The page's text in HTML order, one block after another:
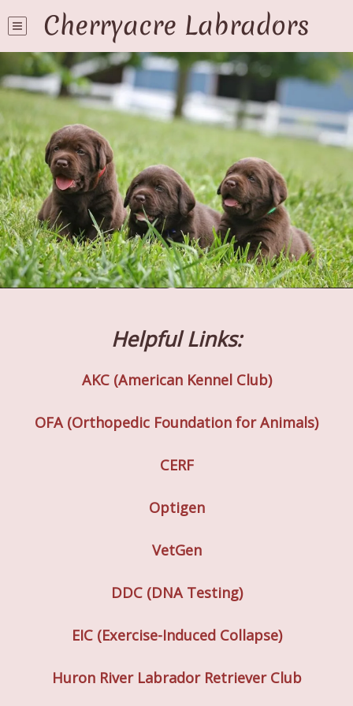
Cherryacre Labradors
Helpful Links:
AKC (American Kennel Club)
OFA (Orthopedic Foundation for Animals)
CERF
Optigen
VetGen
DDC (DNA Testing)
EIC (Exercise-Induced Collapse)
Huron River Labrador Retriever Club